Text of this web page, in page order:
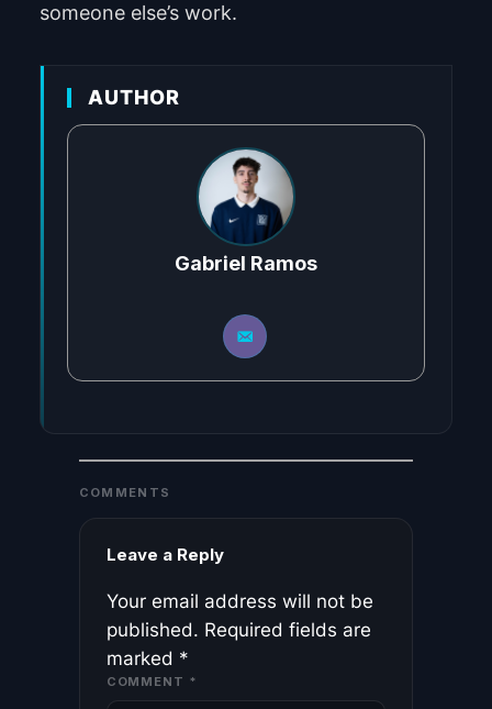
someone else’s work.
AUTHOR
Gabriel Ramos
COMMENTS
Leave a Reply
Your email address will not be
published. Required fields are
marked *
COMMENT *